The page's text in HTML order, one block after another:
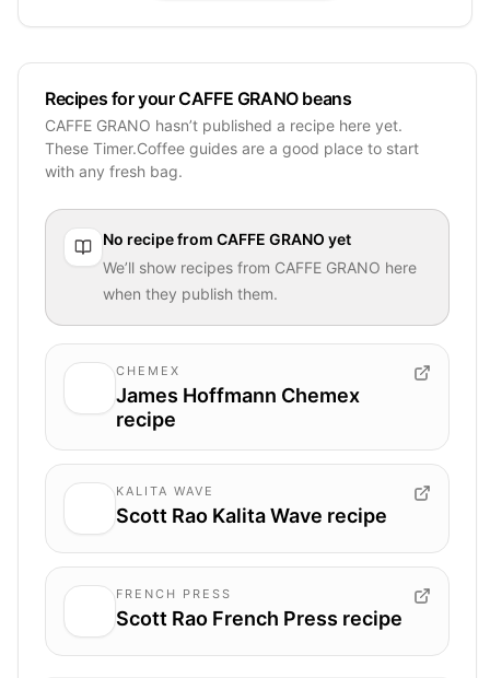
Recipes for your CAFFE GRANO beans
CAFFE GRANO hasn’t published a recipe here yet.
These Timer.Coffee guides are a good place to start
with any fresh bag.
No recipe from CAFFE GRANO yet
We’ll show recipes from CAFFE GRANO here
when they publish them.
CHEMEX
James Hoffmann Chemex
recipe
KALITA WAVE
Scott Rao Kalita Wave recipe
FRENCH PRESS
Scott Rao French Press recipe